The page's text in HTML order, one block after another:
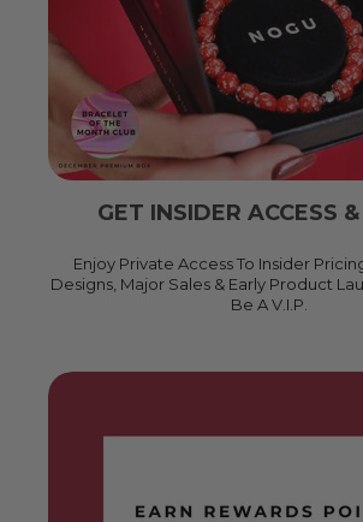
GET INSIDER ACCESS
Enjoy Private Access To Insider
Designs, Major Sales & Early Product
Be A V.I.P.